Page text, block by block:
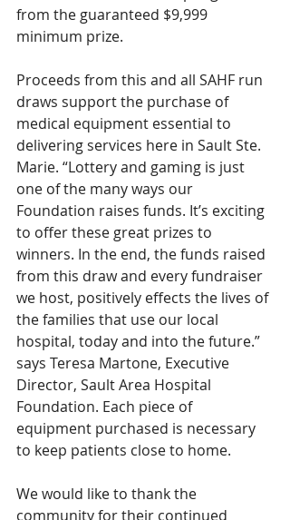
from the guaranteed $9,999
minimum prize.
Proceeds from this and all SAHF run
draws support the purchase of
medical equipment essential to
delivering services here in Sault Ste.
Marie. “Lottery and gaming is just
one of the many ways our
Foundation raises funds. It’s exciting
to offer these great prizes to
winners. In the end, the funds raised
from this draw and every fundraiser
we host, positively effects the lives of
the families that use our local
hospital, today and into the future.”
says Teresa Martone, Executive
Director, Sault Area Hospital
Foundation. Each piece of
equipment purchased is necessary
to keep patients close to home.
We would like to thank the
community for their continued